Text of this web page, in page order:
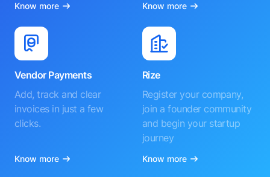
Know more Know more
Vendor Payments
Add, track and clear
invoices in just a few
clicks.
Know more
Rize
Register your company,
join a founder community
and begin your startup
journey
Know more